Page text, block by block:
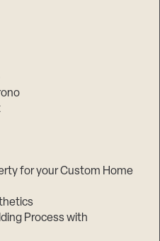
for your Custom Home
Process with